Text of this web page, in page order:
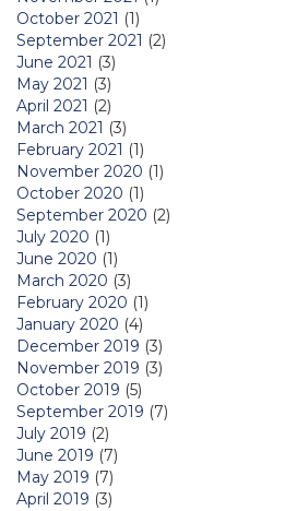
October 2021 (1)
September 2021 (2)
June 2021 (3)
May 2021 (3)
April 2021 (2)
March 2021 (3)
February 2021 (1)
November 2020 (1)
October 2020 (1)
September 2020 (2)
July 2020 (1)
June 2020 (1)
March 2020 (3)
February 2020 (1)
January 2020 (4)
December 2019 (3)
November 2019 (3)
October 2019 (5)
September 2019 (7)
July 2019 (2)
June 2019 (7)
May 2019 (7)
April 2019 (3)